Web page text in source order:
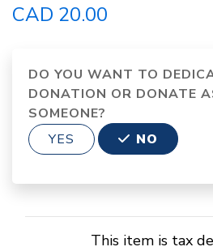
CAD 20.00
DO YOU WANT TO
DONATION OR DONATE
SOMEONE?
YES
NO
This item is tax